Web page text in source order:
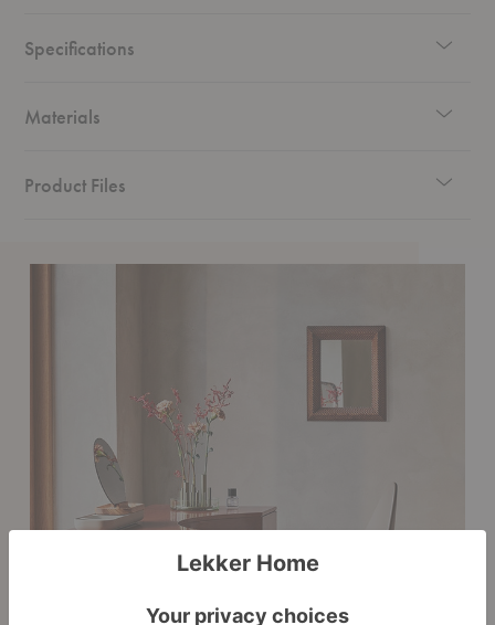
relaunched in 2014 to bring Jacobsen's visionary design back to life. And,
fun fact: it’s said to be his personal favorite among his many masterpieces.
Specifications
Materials
Product Files